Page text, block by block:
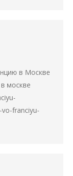
в Москве
москве
franciyu-